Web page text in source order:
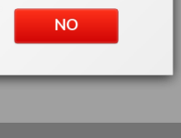
NO